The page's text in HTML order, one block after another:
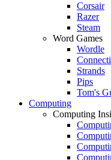
Corsair
Razer
Steam
Word Games
Wordle
Strands
Pips
Tom's
Computing
Computing